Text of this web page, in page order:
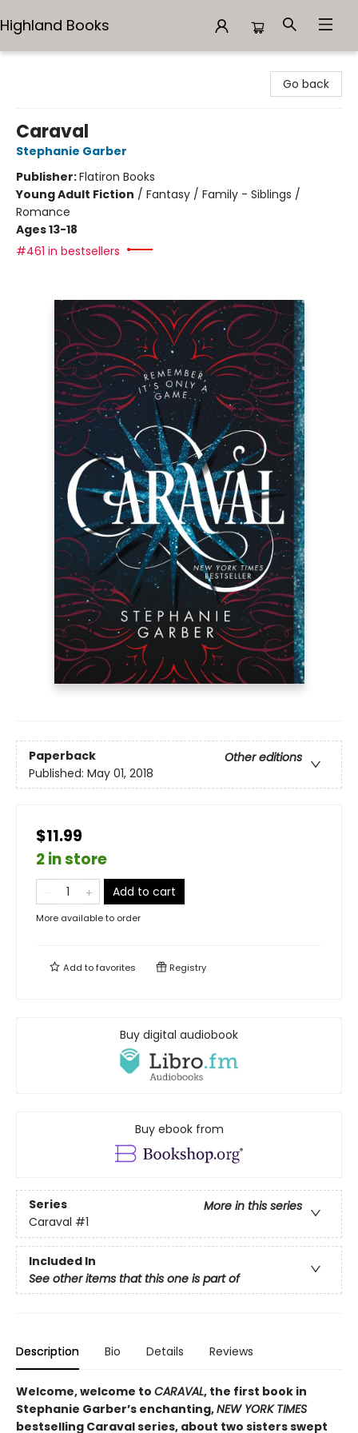
Highland Books
Go back
Caraval
Stephanie Garber
Publisher:Flatiron Books
Young Adult Fiction / Fantasy / Family - Siblings /
Romance
Ages 13-18
#461 in bestsellers
Paperback
Other editions
Published: May 01, 2018
$11.99
2 in store
Add to cart
More available to order
Add tofavorites Registry
Buy digital audiobook
Buy ebook from
Series
More in this series
Caraval #1
Included In
See other items that this one is part of
Description Bio Details Reviews
Welcome, welcome to CARAVAL, the first book in
Stephanie Garber’s enchanting,NEW YORK TIMES
bestselling Caraval series, about two sisters swept